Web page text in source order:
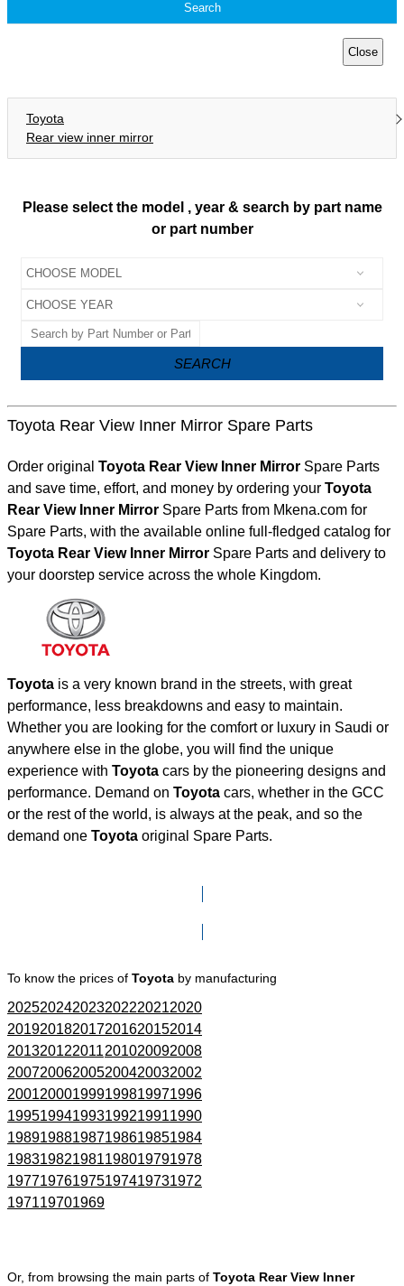
Search
Close
Toyota
Rear view inner mirror
Please select the model , year & search by part name
or part number
SEARCH
Toyota Rear View Inner Mirror Spare Parts
Order original Toyota Rear View Inner Mirror Spare Parts
and save time, effort, and money by ordering your Toyota
Rear View Inner Mirror Spare Parts from Mkena.com for
Spare Parts, with the available online full-fledged catalog for
Toyota Rear View Inner Mirror Spare Parts and delivery to
your doorstep service across the whole Kingdom.
Toyota is a very known brand in the streets, with great
performance, less breakdowns and easy to maintain.
Whether you are looking for the comfort or luxury in Saudi or
anywhere else in the globe, you will find the unique
experience with Toyota cars by the pioneering designs and
performance. Demand on Toyota cars, whether in the GCC
or the rest of the world, is always at the peak, and so the
demand one Toyota original Spare Parts.
To know the prices of Toyota by manufacturing
202520242023202220212020
201920182017201620152014
201320122011201020092008
200720062005200420032002
200120001999199819971996
199519941993199219911990
198919881987198619851984
198319821981198019791978
197719761975197419731972
197119701969
Or, from browsing the main parts of Toyota Rear View Inner